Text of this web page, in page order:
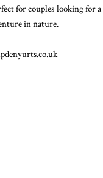
for couples looking for
in nature.